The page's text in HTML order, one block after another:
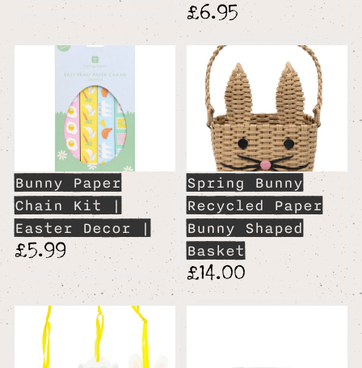
£6.95
Bunny Paper
Chain Kit |
Easter Decor |
£5.99
Spring Bunny
Recycled Paper
Bunny Shaped
Basket
£14.00